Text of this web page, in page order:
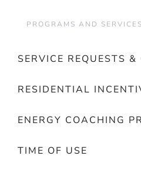
PROGRAMS AND SERVICES
SERVICE REQUESTS
RESIDENTIAL
ENERGY COACHING
TIME OF USE